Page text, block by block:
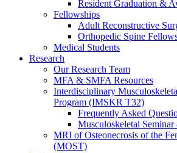
Resident Graduation &
Fellowships
Adult Reconstructive
Orthopedic Spine
Medical Students
Research
Our Research Team
MFA & SMFA Resources
Interdisciplinary
Program (IMSKR T32)
Frequently Asked
Musculoskeletal
MRI of Osteonecrosis of the
(MOST)